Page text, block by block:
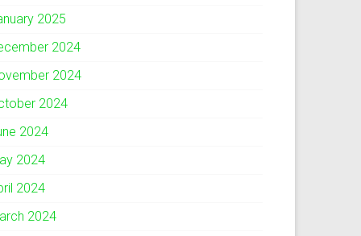
2025
2024
2024
2024
2024
2024
2024
2024